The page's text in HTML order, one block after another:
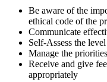
Be aware of the
ethical code of the
Communicate
Self-Assess the
Manage the priorities
Receive and give
appropriately